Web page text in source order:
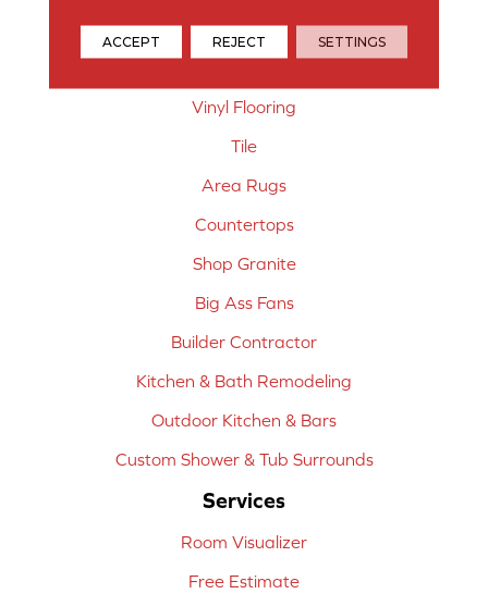
Hardwood Flooring
Vinyl Flooring
Tile
Area Rugs
Countertops
Shop Granite
Big Ass Fans
Builder Contractor
Kitchen & Bath Remodeling
Outdoor Kitchen & Bars
Custom Shower & Tub Surrounds
Services
Room Visualizer
Free Estimate
ACCEPT REJECT SETTINGS